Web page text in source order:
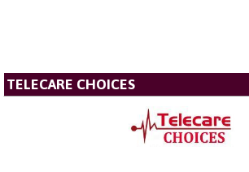
TELECARE CHOICES